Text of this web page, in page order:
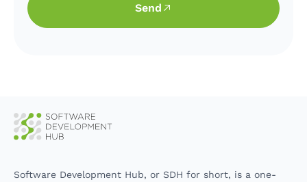
Send
Software Development Hub, or SDH for short, is a one-